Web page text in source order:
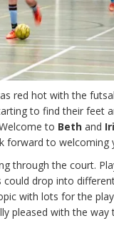
red hot with the
to find their feet
to Beth and
to welcoming
through the court.
drop into
with lots for the
pleased with the way